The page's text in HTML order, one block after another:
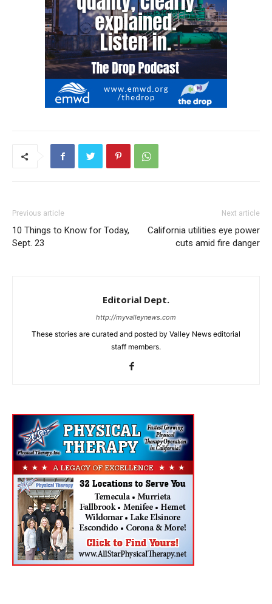
Previous article
10 Things to Know for Today,
Sept. 23
Next article
California utilities eye power
cuts amid fire danger
Editorial Dept.
http://myvalleynews.com
These stories are curated and posted by Valley News editorial
staff members.